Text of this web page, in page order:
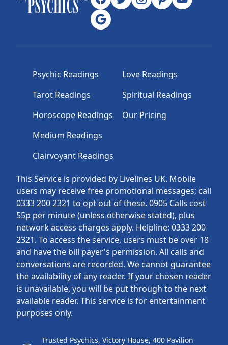
This Service is provided by Livelines UK. Mobile
users may receive free promotional messages; call
0333 200 2321 to opt out of these. 0905 Calls cost
55p per minute (unless otherwise stated), plus
network access charges apply. Helpline: 0333 200
2321. To access the service, users must be over 18
and have the bill payer's permission. All calls and
conversations are recorded. We cannot guarantee
the availability of any reader. If your chosen reader
is unavailable, you will be put through to the next
available reader. This service is for entertainment
purposes only.
Psychic Readings
Tarot Readings
Horoscope Readings
Medium Readings
Clairvoyant Readings
Love Readings
Spiritual Readings
Our Pricing
Trusted Psychics, Victory House, 400 Pavilion